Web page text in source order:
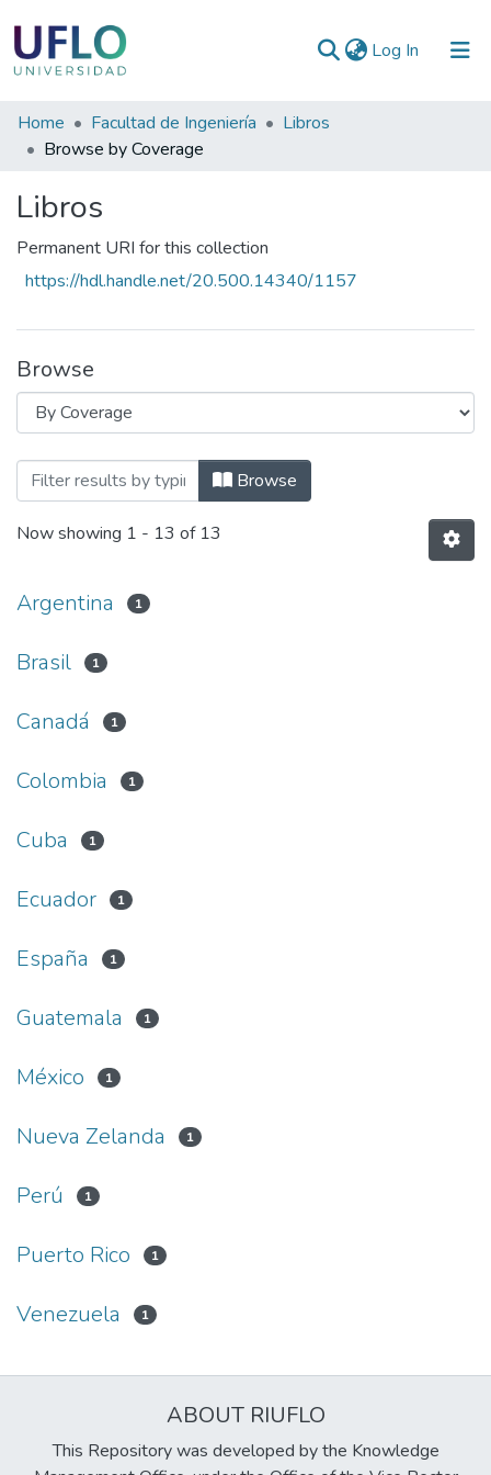
Log In (current)
Communities
&
All of RIUFLO
Home Facultad de Ingeniería
Libros
Browse by Coverage
Libros
Permanent URI for this collection
https://hdl.handle.net/20.500.14340/1157
Browse
Browsing Libros by Coverage
Browse
Now showing 1 - 13 of 13
Argentina 1
Brasil 1
Canadá 1
Colombia 1
Cuba 1
Ecuador 1
España 1
Guatemala 1
México 1
Nueva Zelanda 1
Perú 1
Puerto Rico 1
Venezuela 1
ABOUT RIUFLO
This Repository was developed by the Knowledge